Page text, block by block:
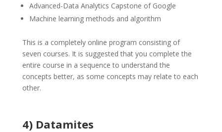
Advanced-Data Analytics Capstone of Google
Machine learning methods and algorithm
This is a completely online program consisting of
seven courses. It is suggested that you complete the
entire course in a sequence to understand the
concepts better, as some concepts may relate to each
other.
4) Datamites